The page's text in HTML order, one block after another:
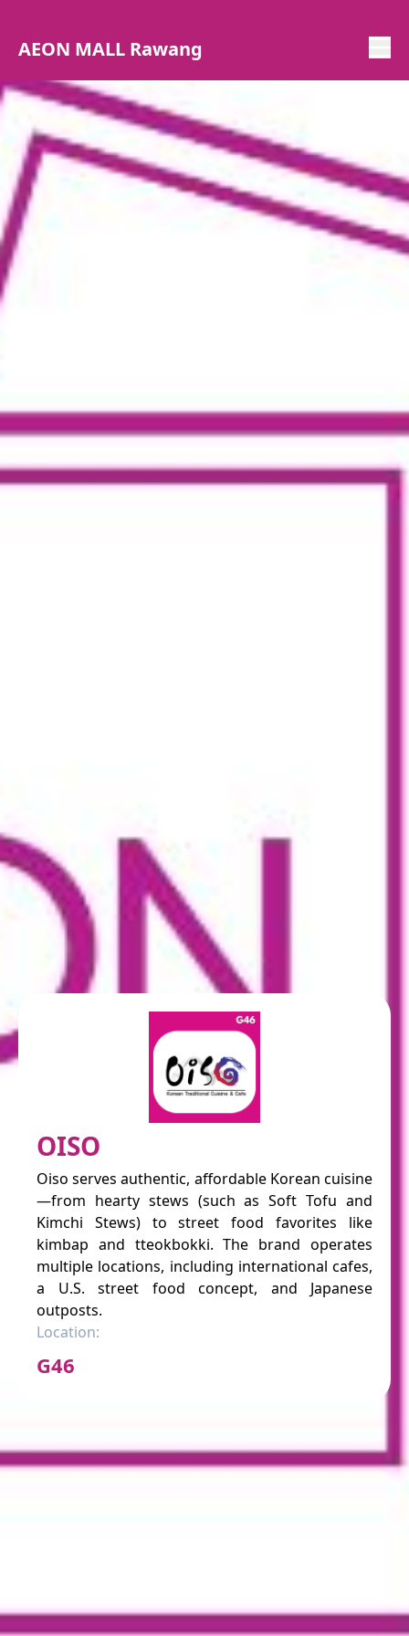
AEON MALL Rawang
OISO
Oiso serves authentic, affordable Korean cuisine
—from hearty stews (such as Soft Tofu and
Kimchi Stews) to street food favorites like
kimbap and tteokbokki. The brand operates
multiple locations, including international cafes,
a U.S. street food concept, and Japanese
outposts.
Location:
G46